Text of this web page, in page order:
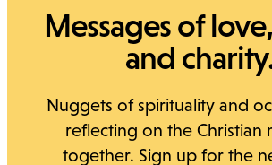
Messages of
and
Nuggets of spirituality and
reflecting on the Christian
together. Sign up for the